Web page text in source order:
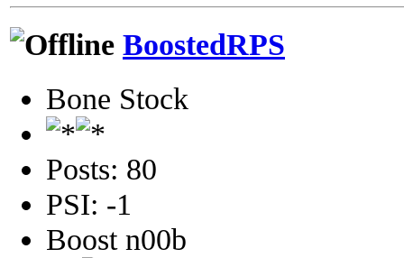
BoostedRPS
Bone Stock
Posts: 80
PSI: -1
Boost n00b